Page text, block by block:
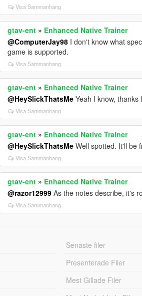
Visa Sammanhang
gtav-ent » Enhanced Native Trainer
@ComputerJay98 I don't know what
game is supported.
Visa Sammanhang
gtav-ent » Enhanced Native Trainer
@HeySlickThatsMe Yeah I know, thanks
Visa Sammanhang
gtav-ent » Enhanced Native Trainer
@HeySlickThatsMe Well spotted. It'll be
Visa Sammanhang
gtav-ent » Enhanced Native Trainer
@razor12999 As the notes describe, it's
Visa Sammanhang
Senaste filer
Presenterade Filer
Mest Gillade Filer